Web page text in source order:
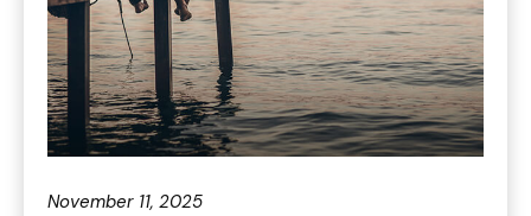
November 11, 2025